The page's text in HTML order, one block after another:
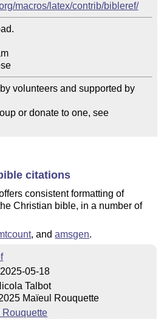
macros/latex/contrib/bibleref/
    Petra Rübe-Pugliese
volunteers and supported by
Please join a user group or donate to one, see
citations
consistent formatting of
Christian bible, in a number of
, andamsgen.
05-18
Talbot
Maïeul Rouquette
Rouquette